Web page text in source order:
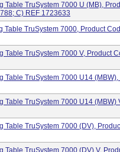
Table TruSystem 7000 U (MB),
C) REF 1723633
Table TruSystem 7000, Product
Table TruSystem 7000 V, Product
Table TruSystem 7000 U14
Table TruSystem 7000 U14 (MBW)
Table TruSystem 7000 (dV),
Table TruSystem 7000 (dV) V,